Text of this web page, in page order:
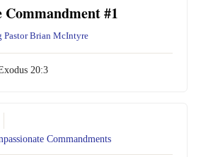
#1
Pastor Brian McIntyre
20:3
Commandments